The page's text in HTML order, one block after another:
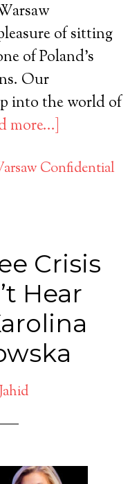
of sitting
of Poland's
Our
into the world of
more...]
Confidential
Crisis
Hear